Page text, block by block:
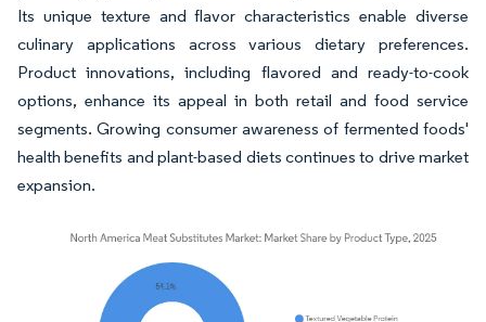
Its unique texture and flavor characteristics enable diverse
culinary applications across various dietary preferences.
Product innovations, including flavored and ready-to-cook
options, enhance its appeal in both retail and food service
segments. Growing consumer awareness of fermented foods'
health benefits and plant-based diets continues to drive market
expansion.